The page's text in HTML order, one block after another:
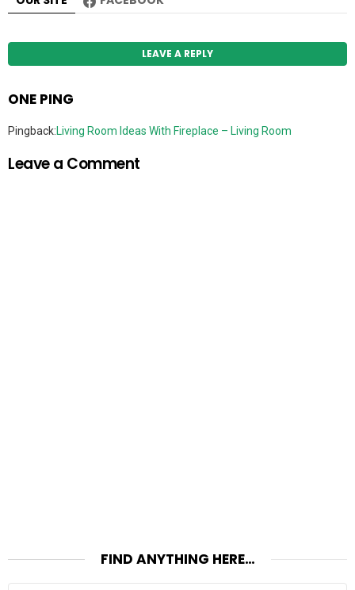
LEAVE A REPLY
ONE PING
Pingback:Living Room Ideas With Fireplace – Living Room
Leave a Comment
FIND ANYTHING HERE…